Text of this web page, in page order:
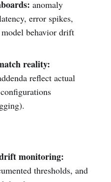
anomaly
error spikes,
model behavior drift
reality:
reflect actual
monitoring:
thresholds, and